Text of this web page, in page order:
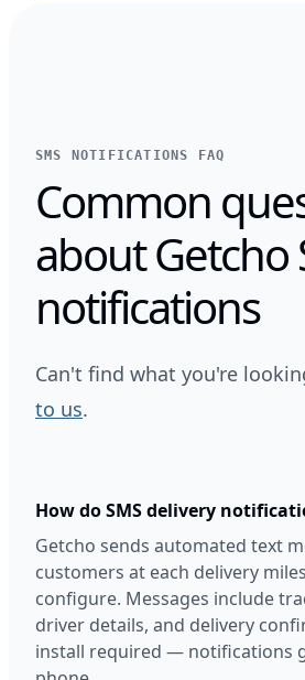
SMS NOTIFICATIONS FAQ
Common
about Getcho
notifications
Can't find what you're
to us.
How do SMS delivery
Getcho sends automated text
customers at each delivery
configure. Messages include
driver details, and delivery
install required — notifications